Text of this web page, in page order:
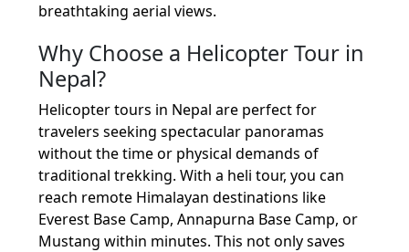
breathtaking aerial views.
Why Choose a Helicopter Tour in
Nepal?
Helicopter tours in Nepal are perfect for
travelers seeking spectacular panoramas
without the time or physical demands of
traditional trekking. With a heli tour, you can
reach remote Himalayan destinations like
Everest Base Camp, Annapurna Base Camp, or
Mustang within minutes. This not only saves